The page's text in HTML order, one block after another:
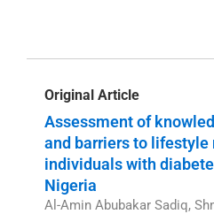
Original Article
Assessment of
and barriers to
individuals with
Nigeria
Al-Amin Abubakar Sadiq,